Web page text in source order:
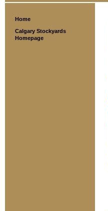
Home
Calgary Stockyards
Homepage